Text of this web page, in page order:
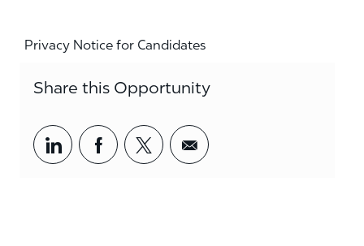
Privacy Notice for Candidates
Share this Opportunity
Share via LinkedIn
Share via Facebook
Share via twitter
Share via email